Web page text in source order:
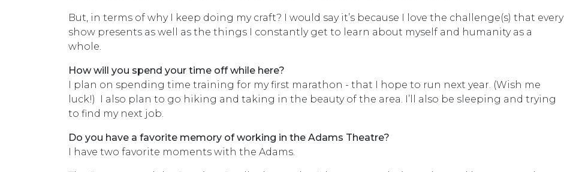
But, in terms of why I keep doing my craft? I would say it’s because I love the challenge(s) that every
show presents as well as the things I constantly get to learn about myself and humanity as a
whole.
How will you spend your time off while here?
I plan on spending time training for my first marathon - that I hope to run next year. (Wish me
luck!) I also plan to go hiking and taking in the beauty of the area. I’ll also be sleeping and trying
to find my next job.
Do you have a favorite memory of working in the Adams Theatre?
I have two favorite moments with the Adams.